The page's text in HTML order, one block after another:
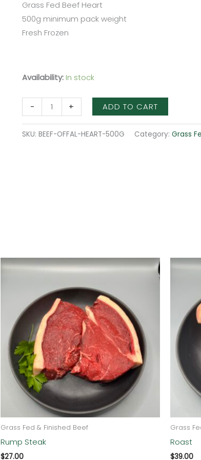
Grass Fed Beef Heart
500g minimum pack weight
Fresh Frozen
Availability: In stock
- + ADD TO CART
SKU:BEEF-OFFAL-HEART-500G Category:Grass
Grass Fed & Finished Beef
Rump Steak
$27.00
Grass
Roast
$39.00